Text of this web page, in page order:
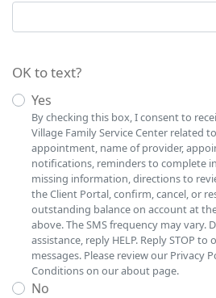
OK to text?
Yes
By checking this box, I consent to
Village Family Service Center related
appointment, name of provider,
notifications, reminders to complete
missing information, directions to
the Client Portal, confirm, cancel, or
outstanding balance on account at
above. The SMS frequency may vary.
assistance, reply HELP. Reply STOP
messages. Please review our Privacy
Conditions on our about page.
No